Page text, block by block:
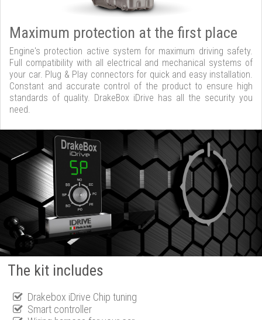
Maximum protection at the first place
Engine's protection active system for maximum driving safety.
Full compatibility with all electrical and mechanical systems of
your car. Plug & Play connectors for quick and easy installation.
Constant and accurate control of the product to ensure high
standards of quality. DrakeBox iDrive has all the security you
need.
The kit includes
Drakebox iDrive Chip tuning
Smart controller